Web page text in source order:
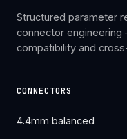
Structured parameter
connector
compatibility and
CONNECTORS
4.4mm balanced